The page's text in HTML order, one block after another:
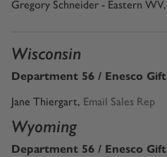
Gregory Schneider - Eastern WV,
Wisconsin
Department 56 / Enesco Gift
Jane Thiergart, Email Sales Rep
Wyoming
Department 56 / Enesco Gift